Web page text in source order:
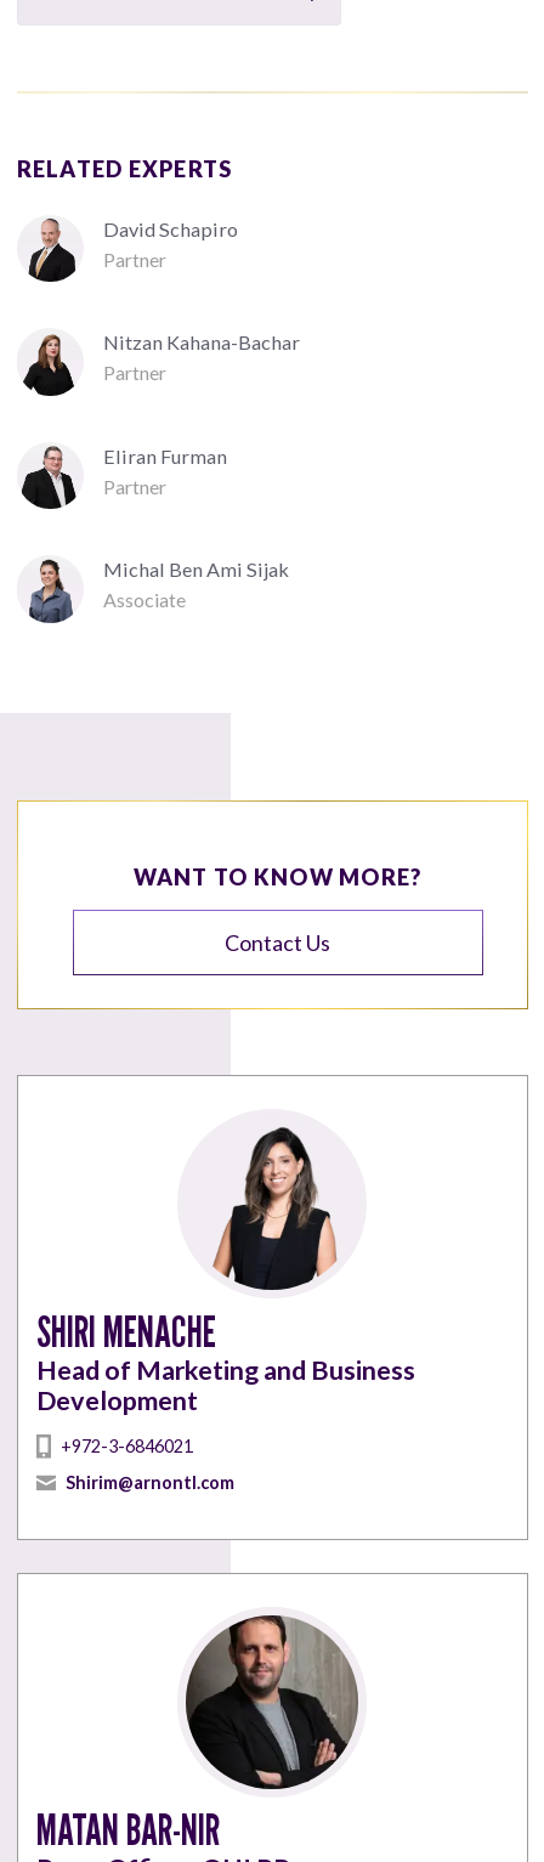
RELATED EXPERTS
David Schapiro
Partner
Nitzan Kahana-Bachar
Partner
Eliran Furman
Partner
Michal Ben Ami Sijak
Associate
WANT TO KNOW MORE?
Contact Us
SHIRI MENACHE
Head of Marketing and Business
Development
+972-3-6846021
Shirim@arnontl.com
MATAN BAR-NIR